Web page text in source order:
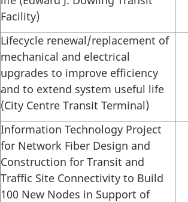
Facility)
Lifecycle renewal/replacement of
mechanical and electrical
upgrades to improve efficiency
and to extend system useful life
(City Centre Transit Terminal)
Information Technology Project
for Network Fiber Design and
Construction for Transit and
Traffic Site Connectivity to Build
100 New Nodes in Support of